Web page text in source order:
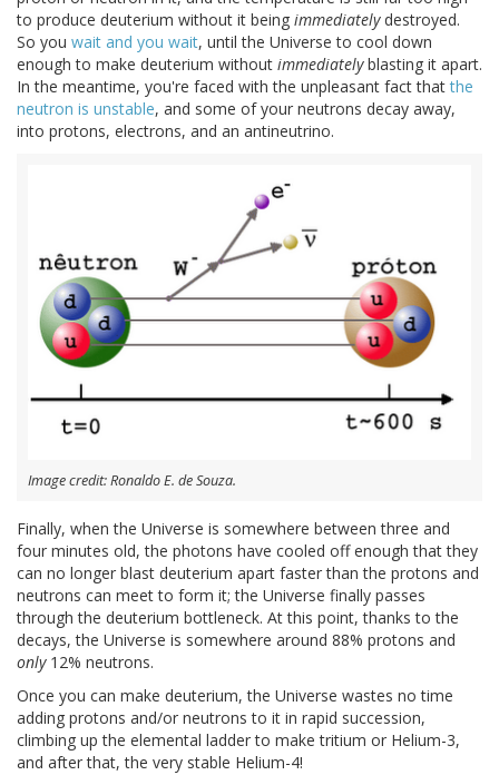
to produce deuterium without it being immediatelydestroyed.
So you wait and you wait, until the Universe to cool down
enough to make deuterium without immediatelyblasting it apart.
In the meantime, you're faced with the unpleasant fact thatthe
neutron is unstable, and some of your neutrons decay away,
into protons, electrons, and an antineutrino.
Image credit: Ronaldo E. de Souza.
Finally, when the Universe is somewhere between three and
four minutes old, the photons have cooled off enough that they
can no longer blast deuterium apart faster than the protons and
neutrons can meet to form it; the Universe finally passes
through the deuterium bottleneck. At this point, thanks to the
decays, the Universe is somewhere around 88% protons and
only12% neutrons.
Once you can make deuterium, the Universe wastes no time
adding protons and/or neutrons to it in rapid succession,
climbing up the elemental ladder to make tritium or Helium-3,
and after that, the very stable Helium-4!